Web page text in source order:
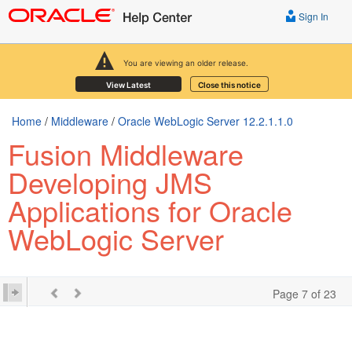
You are viewing an older release.
View Latest Close this notice
Sign In
Home / Middleware / Oracle WebLogic Server 12.2.1.1.0
Fusion Middleware
Developing JMS
Applications for Oracle
WebLogic Server
Page 7 of 23